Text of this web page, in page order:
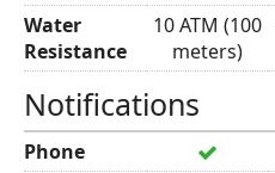
Water
Resistance
10 ATM (100
meters)
Notifications
Phone